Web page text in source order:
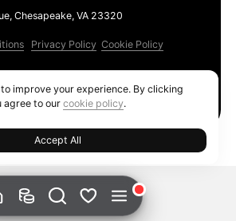
Chesapeake, VA 23320
Privacy Policy Cookie Policy
to improve your experience. By clicking
agree to ourcookie policy.
Accept All